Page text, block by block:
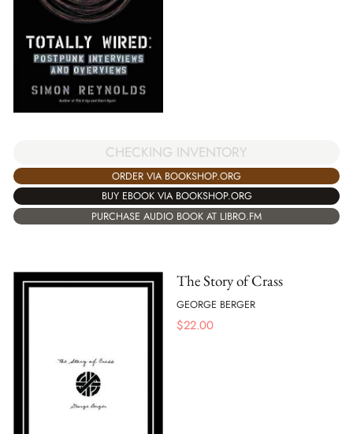
CHECKING INVENTORY
ORDER VIA BOOKSHOP.ORG
BUY EBOOK VIA BOOKSHOP.ORG
PURCHASE AUDIO BOOK AT LIBRO.FM
The Story of Crass
GEORGE BERGER
$22.00